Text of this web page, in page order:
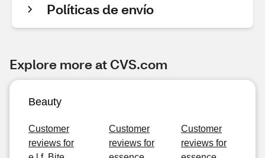
Políticas de envío
Explore more at CVS.com
Beauty
Customer
reviews for
Customer
reviews for
Customer
reviews for